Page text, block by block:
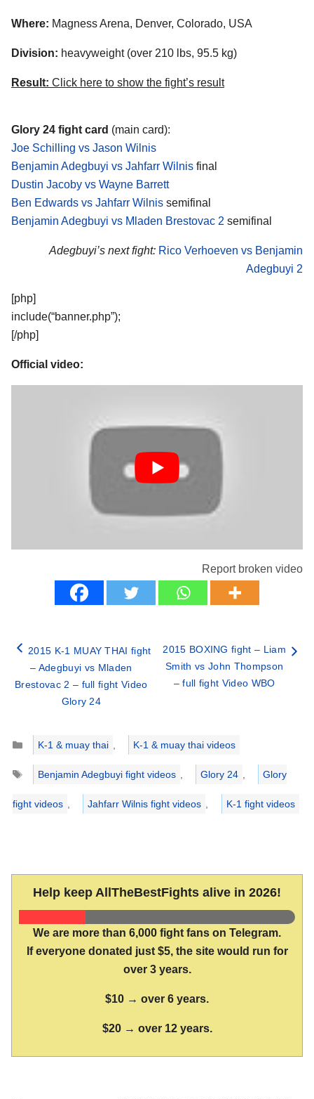
Where: Magness Arena, Denver, Colorado, USA
Division: heavyweight (over 210 lbs, 95.5 kg)
Result: Click here to show the fight’s result
Glory 24 fight card (main card):
Joe Schilling vs Jason Wilnis
Benjamin Adegbuyi vs Jahfarr Wilnis final
Dustin Jacoby vs Wayne Barrett
Ben Edwards vs Jahfarr Wilnis semifinal
Benjamin Adegbuyi vs Mladen Brestovac 2 semifinal
Adegbuyi’s next fight: Rico Verhoeven vs Benjamin
Adegbuyi 2
[php]
include(“banner.php”);
[/php]
Official video:
Report broken video
2015 K-1 MUAY THAI fight
– Adegbuyi vs Mladen
Brestovac 2 – full fight Video
Glory 24
2015 BOXING fight – Liam
Smith vs John Thompson
– full fight Video WBO
Categories
K-1 & muay thai ,
K-1 & muay thai videos
Tags
Benjamin Adegbuyi fight videos , Glory 24 , Glory
fight videos , Jahfarr Wilnis fight videos , K-1 fight videos
Help keep AllTheBestFights alive in 2026!
We are more than 6,000 fight fans on Telegram.
If everyone donated just $5, the site would run for
over 3 years.
$10 → over 6 years.
$20 → over 12 years.